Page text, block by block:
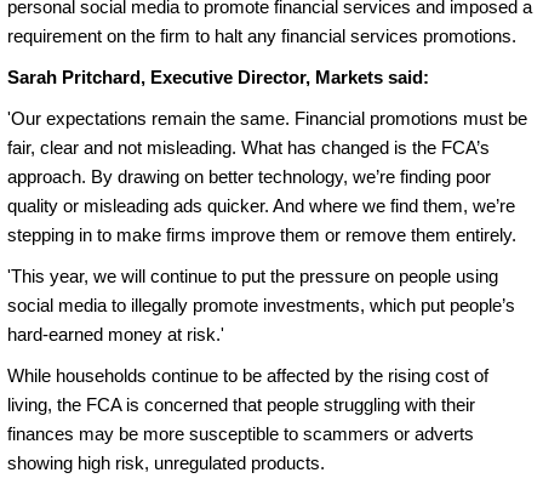
personal social media to promote financial services and imposed a
requirement on the firm to halt any financial services promotions.
Sarah Pritchard, Executive Director, Markets said:
'Our expectations remain the same. Financial promotions must be
fair, clear and not misleading. What has changed is the FCA’s
approach. By drawing on better technology, we’re finding poor
quality or misleading ads quicker. And where we find them, we’re
stepping in to make firms improve them or remove them entirely.
'This year, we will continue to put the pressure on people using
social media to illegally promote investments, which put people’s
hard-earned money at risk.'
While households continue to be affected by the rising cost of
living, the FCA is concerned that people struggling with their
finances may be more susceptible to scammers or adverts
showing high risk, unregulated products.